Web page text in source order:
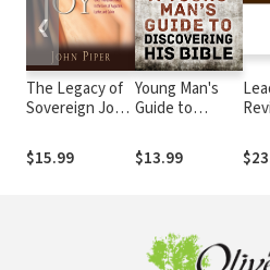
The Legacy of
Sovereign Joy:
Triumphant
Grace in the
$15.99
Young Man's
Guide to
Bible
$13.99
❮